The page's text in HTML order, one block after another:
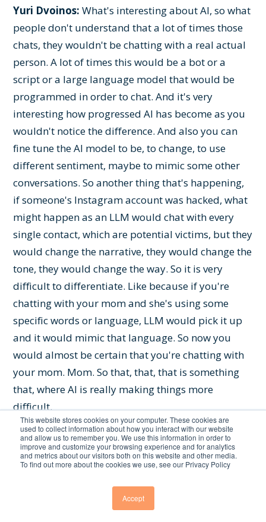
This website stores cookies on your computer. These cookies are
used to collect information about how you interact with our website
and allow us to remember you. We use this information in order to
improve and customize your browsing experience and for analytics
and metrics about our visitors both on this website and other media.
To find out more about the cookies we use, see our Privacy Policy
Accept
Yuri Dvoinos: What's interesting about AI, so what
people don't understand that a lot of times those
chats, they wouldn't be chatting with a real actual
person. A lot of times this would be a bot or a
script or a large language model that would be
programmed in order to chat. And it's very
interesting how progressed AI has become as you
wouldn't notice the difference. And also you can
fine tune the AI model to be, to change, to use
different sentiment, maybe to mimic some other
conversations. So another thing that's happening,
if someone's Instagram account was hacked, what
might happen as an LLM would chat with every
single contact, which are potential victims, but they
would change the narrative, they would change the
tone, they would change the way. So it is very
difficult to differentiate. Like because if you're
chatting with your mom and she's using some
specific words or language, LLM would pick it up
and it would mimic that language. So now you
would almost be certain that you're chatting with
your mom. Mom. So that, that, that is something
that, where AI is really making things more
difficult.
Chris Featherstone:Yeah, yeah. In terms of. Yeah.
Doing a branded voice type of scenario. Looking at
it from the perspective. Because I mean, can you.
Yeah, go ahead, Seth, go ahead.
What's up? You there? Oh, you can